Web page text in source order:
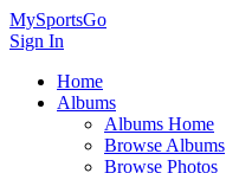
MySportsGo
Sign In
Home
Albums
Albums Home
Browse Albums
Browse Photos